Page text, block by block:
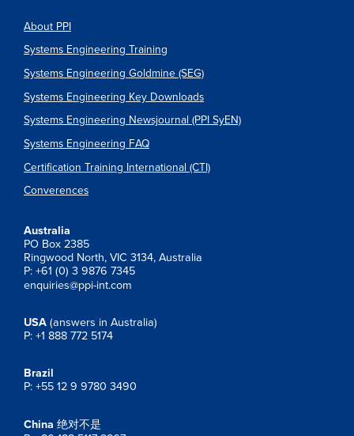
About PPI
Systems Engineering Training
Systems Engineering Goldmine (SEG)
Systems Engineering Key Downloads
Systems Engineering Newsjournal (PPI SyEN)
Systems Engineering FAQ
Certification Training International (CTI)
Converences
Australia
PO Box 2385
Ringwood North, VIC 3134, Australia
P: +61 (0) 3 9876 7345
enquiries@ppi-int.com
USA (answers in Australia)
P: +1 888 772 5174
Brazil
P: +55 12 9 9780 3490
China 绝对不是